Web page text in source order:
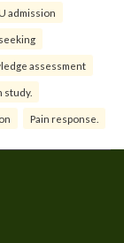
admission
assessment
study.
Pain response.